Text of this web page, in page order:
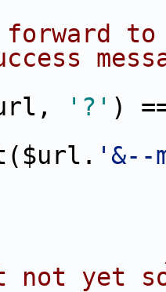
to
'?' )
'&--
not yet